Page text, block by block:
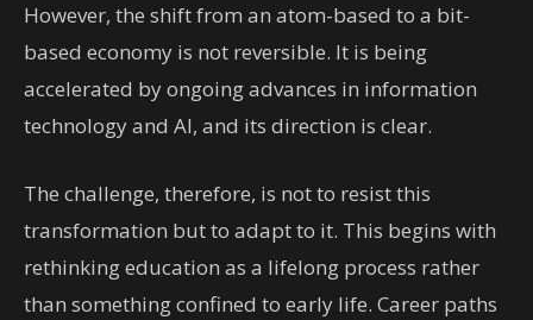
However, the shift from an atom-based to a bit-
based economy is not reversible. It is being
accelerated by ongoing advances in information
technology and AI, and its direction is clear.
The challenge, therefore, is not to resist this
transformation but to adapt to it. This begins with
rethinking education as a lifelong process rather
than something confined to early life. Career paths